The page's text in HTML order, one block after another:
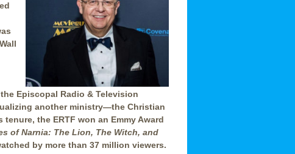
Episcopal Radio & Television
another ministry—the Christian
the ERTF won an Emmy Award
of Narnia: The Lion, The Witch, and
by more than 37 million viewers.